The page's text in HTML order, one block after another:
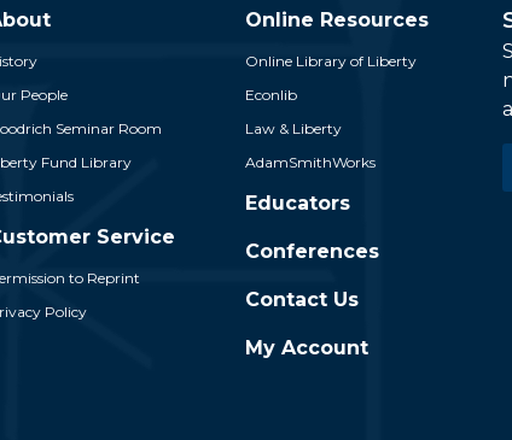
People
Seminar Room
Fund Library
Service
to Reprint
Policy
Online Resources
Online Library of Liberty
Econlib
Law & Liberty
AdamSmithWorks
Educators
Conferences
Contact Us
My Account